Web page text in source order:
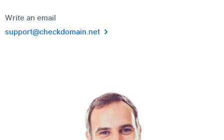
Write an email
support@checkdomain.net